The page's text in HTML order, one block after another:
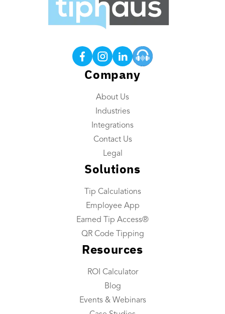
Company
About Us
Industries
Integrations
Contact Us
Legal
Solutions
Tip Calculations
Employee App
Earned Tip Access®
QR Code Tipping
Resources
ROI Calculator
Blog
Events & Webinars
Tip Calculations
Earned Tip Access®
QR Code Tipping
Employee App
Payroll Custom Exports
Daily Tip Payouts
Industries We Serve
Integrations
Resource Center